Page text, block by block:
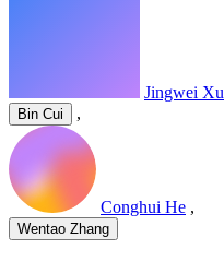
Jingwei Xu
Bin Cui ,
Conghui He ,
Wentao Zhang